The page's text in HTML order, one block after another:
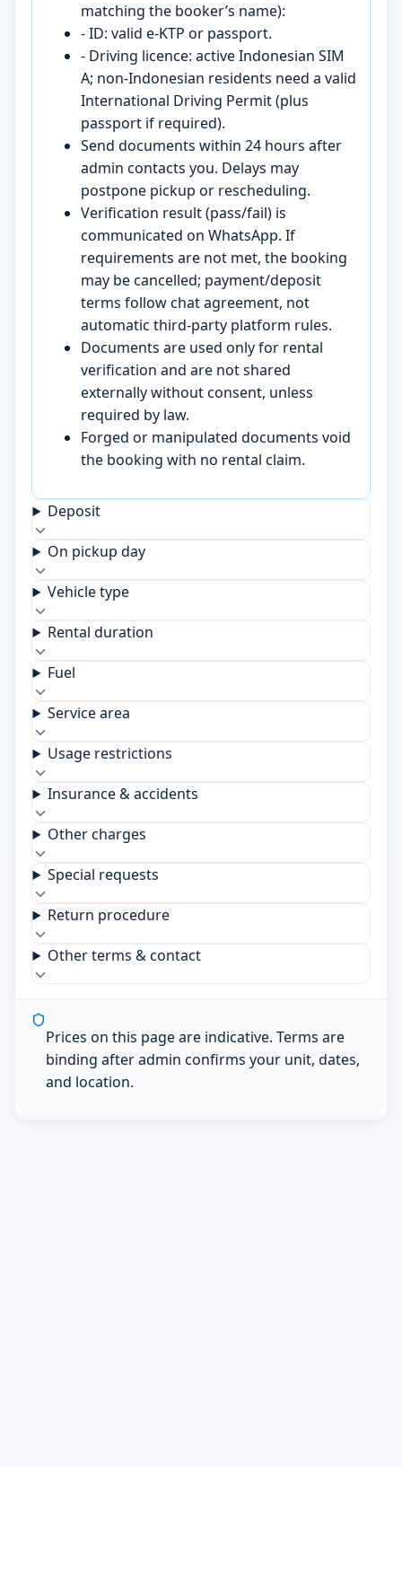
matching the booker’s name):
- ID: valid e-KTP or passport.
- Driving licence: active Indonesian SIM
A; non-Indonesian residents need a valid
International Driving Permit (plus
passport if required).
Send documents within 24 hours after
admin contacts you. Delays may
postpone pickup or rescheduling.
Verification result (pass/fail) is
communicated on WhatsApp. If
requirements are not met, the booking
may be cancelled; payment/deposit
terms follow chat agreement, not
automatic third-party platform rules.
Documents are used only for rental
verification and are not shared
externally without consent, unless
required by law.
Forged or manipulated documents void
the booking with no rental claim.
Deposit
On pickup day
Vehicle type
Rental duration
Fuel
Service area
Usage restrictions
Insurance & accidents
Other charges
Special requests
Return procedure
Other terms & contact
Prices on this page are indicative. Terms are
binding after admin confirms your unit, dates,
and location.